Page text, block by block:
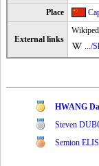
Place
External links
.../
HWANG
Steven
Semion